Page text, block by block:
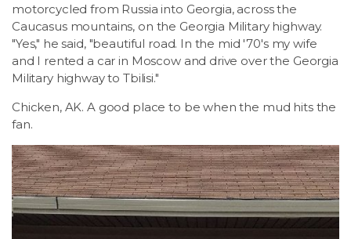
motorcycled from Russia into Georgia, across the
Caucasus mountains, on the Georgia Military highway.
"Yes," he said, "beautiful road. In the mid '70's my wife
and I rented a car in Moscow and drive over the Georgia
Military highway to Tbilisi."
Chicken, AK. A good place to be when the mud hits the
fan.